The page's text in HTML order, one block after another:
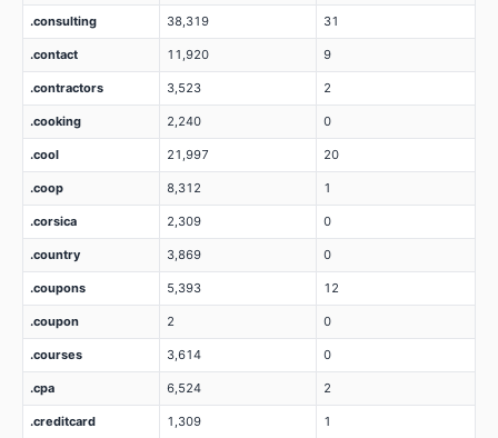
.consulting 38,319 31
.contact 11,920 9
.contractors 3,523 2
.cooking 2,240 0
.cool 21,997 20
.coop 8,312 1
.corsica 2,309 0
.country 3,869 0
.coupons 5,393 12
.coupon 2 0
.courses 3,614 0
.cpa 6,524 2
.creditcard 1,309 1